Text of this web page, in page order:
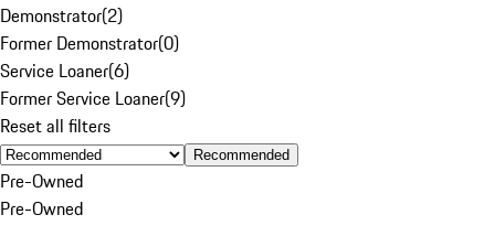
Demonstrator(2)
Former Demonstrator(0)
Service Loaner(6)
Former Service Loaner(9)
Reset all filters
Recommended
Pre-Owned
Pre-Owned